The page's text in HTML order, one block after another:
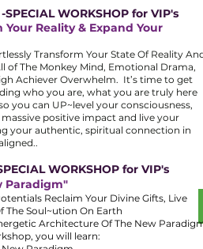
-SPECIAL WORKSHOP for VIP's
Reality & Expand Your
Transform Your State Of Reality
of The Monkey Mind, Emotional Drama,
Achiever Overwhelm. It’s time to get
who you are, what you are truly here
you can UP~level your consciousness,
positive impact and live your
your authentic, spiritual connection in
WORKSHOP for VIP's
Paradigm"
Reclaim Your Divine Gifts, Live
The Soul~ution On Earth
Architecture Of The New
you will learn: